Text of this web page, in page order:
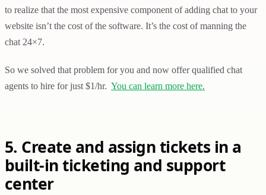
to realize that the most expensive component of adding chat to your
website isn’t the cost of the software. It’s the cost of manning the
chat 24×7.
So we solved that problem for you and now offer qualified chat
agents to hire for just $1/hr. You can learn more here.
5. Create and assign tickets in a
built-in ticketing and support
center